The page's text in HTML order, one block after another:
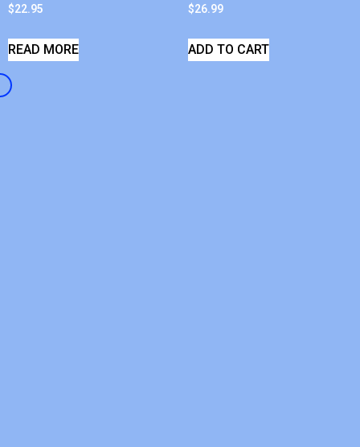
$22.95
READ MORE
$26.99
ADD TO CART